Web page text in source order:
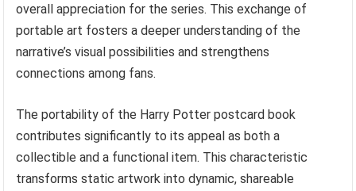
overall appreciation for the series. This exchange of
portable art fosters a deeper understanding of the
narrative’s visual possibilities and strengthens
connections among fans.
The portability of the Harry Potter postcard book
contributes significantly to its appeal as both a
collectible and a functional item. This characteristic
transforms static artwork into dynamic, shareable